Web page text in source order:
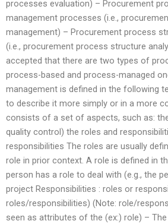
processes evaluation) – Procurement
management processes (i.e.,
management) – Procurement process
(i.e., procurement process structure
accepted that there are two types of
process-based and process-managed
management is defined in the following
to describe it more simply or in a more
consists of a set of aspects, such as: the
quality control) the roles and
responsibilities The roles are usually
role in prior context. A role is defined in
person has a role to deal with (e.g., the
project Responsibilities : roles or
roles/responsibilities) (Note: role/
seen as attributes of the (ex:) role) –